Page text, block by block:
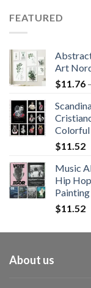
FEATURED
Art
$11.76 –
Colorful
$11.52
Music
Hip
$11.52
About us